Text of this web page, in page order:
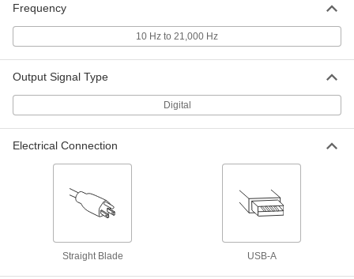
Frequency
10 Hz to 21,000 Hz
Output Signal Type
Digital
Electrical Connection
Straight Blade USB-A